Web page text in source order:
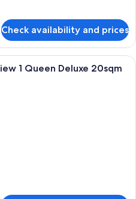
Check availability and prices
A hotel room with a large bed, a desk,
1 Queen Deluxe 20sqm